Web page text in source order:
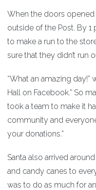
When the doors opened
outside of the Post. By
to make a run to the
sure that they didn’t run
“What an amazing
Hall on Facebook.” So
took a team to make it
community and
your donations.”
Santa also arrived
and candy canes to
was to do as much for